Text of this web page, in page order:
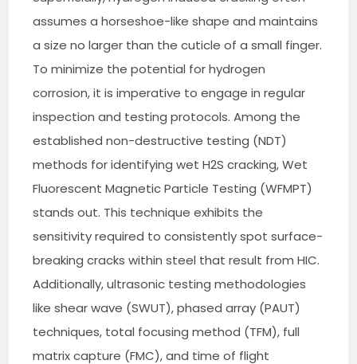
assumes a horseshoe-like shape and maintains
a size no larger than the cuticle of a small finger.
To minimize the potential for hydrogen
corrosion, it is imperative to engage in regular
inspection and testing protocols. Among the
established non-destructive testing (NDT)
methods for identifying wet H2S cracking, Wet
Fluorescent Magnetic Particle Testing (WFMPT)
stands out. This technique exhibits the
sensitivity required to consistently spot surface-
breaking cracks within steel that result from HIC.
Additionally, ultrasonic testing methodologies
like shear wave (SWUT), phased array (PAUT)
techniques, total focusing method (TFM), full
matrix capture (FMC), and time of flight